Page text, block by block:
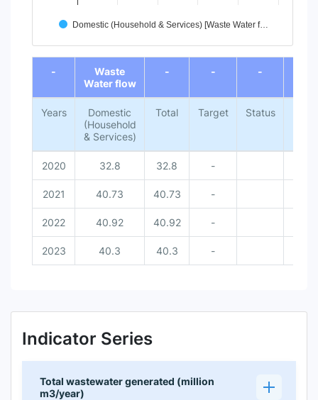
Domestic (Household & Services) [Waste Water f…
End of interactive chart.
-
Waste
Water flow
- - -
Years
Domestic
(Household
& Services)
Total Target Status
2020 32.8 32.8 -
2021 40.73 40.73 -
2022 40.92 40.92 -
2023 40.3 40.3 -
Indicator Series
Total wastewater generated (million
m3/year)